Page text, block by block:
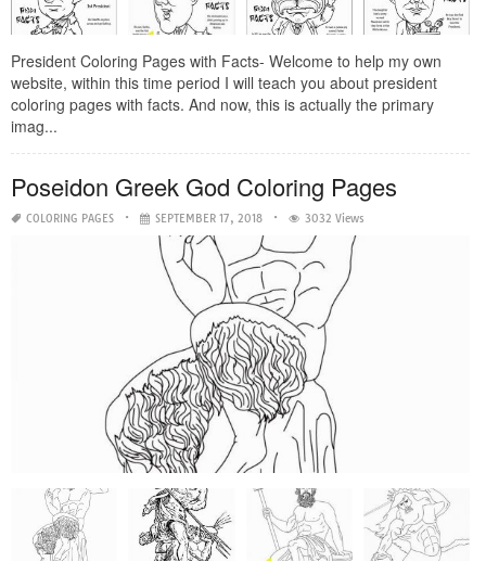
President Coloring Pages with Facts- Welcome to help my own
website, within this time period I will teach you about president
coloring pages with facts. And now, this is actually the primary
imag...
Poseidon Greek God Coloring Pages
COLORING PAGES SEPTEMBER 17, 2018 3032 Views